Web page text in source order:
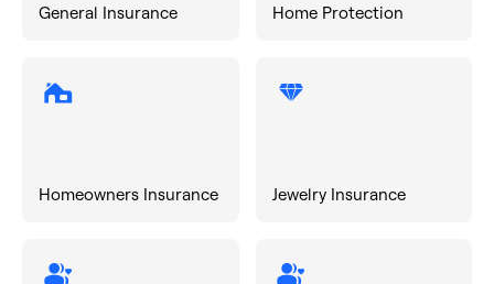
General Insurance Home Protection
Homeowners Insurance Jewelry Insurance